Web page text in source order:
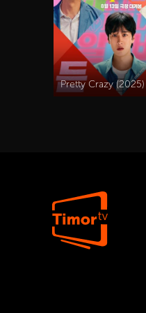
Pretty Crazy (2025)